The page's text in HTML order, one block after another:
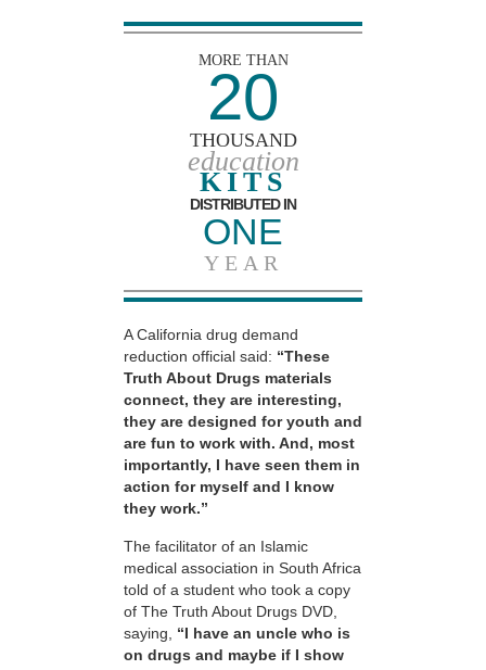
MORE THAN
20
THOUSAND
education
KITS
DISTRIBUTED IN
ONE
YEAR
A California drug demand
reduction official said: “These
Truth About Drugs materials
connect, they are interesting,
they are designed for youth and
are fun to work with. And, most
importantly, I have seen them in
action for myself and I know
they work.”
The facilitator of an Islamic
medical association in South Africa
told of a student who took a copy
of The Truth About Drugs DVD,
saying, “I have an uncle who is
on drugs and maybe if I show